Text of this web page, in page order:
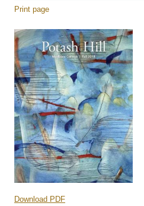
Print page
Download PDF